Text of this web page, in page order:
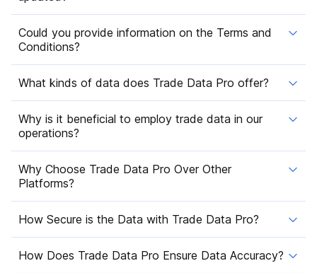
Could you provide information on the Terms and
Conditions?
What kinds of data does Trade Data Pro offer?
Why is it beneficial to employ trade data in our
operations?
Why Choose Trade Data Pro Over Other
Platforms?
How Secure is the Data with Trade Data Pro?
How Does Trade Data Pro Ensure Data Accuracy?